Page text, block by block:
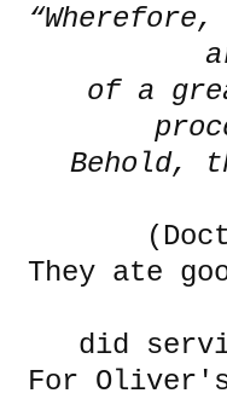
of a
Behold,
They ate
did
For